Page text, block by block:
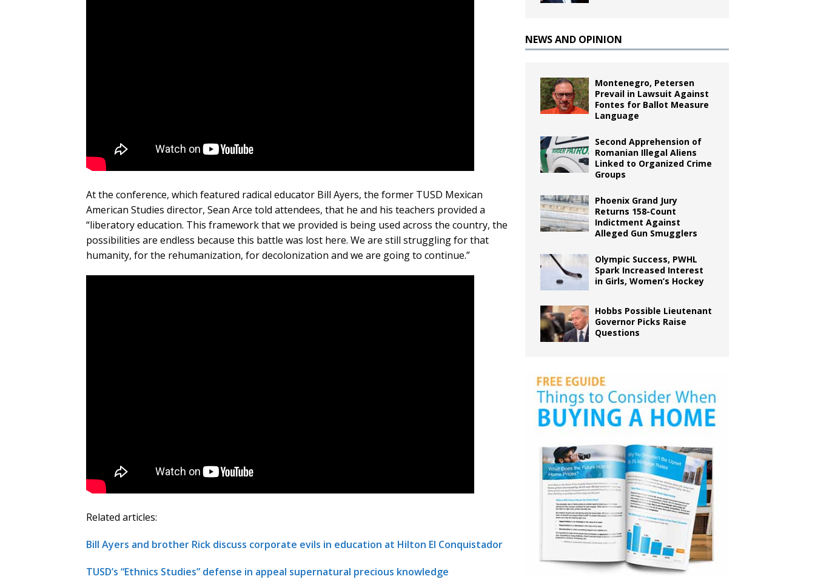
At the conference, which featured radical educator Bill Ayers, the former TUSD Mexican
American Studies director, Sean Arce told attendees, that he and his teachers provided a
“liberatory education. This framework that we provided is being used across the country, the
possibilities are endless because this battle was lost here. We are still struggling for that
humanity, for the rehumanization, for decolonization and we are going to continue.”
Related articles:
Bill Ayers and brother Rick discuss corporate evils in education at Hilton El Conquistador
TUSD’s “Ethnics Studies” defense in appeal supernatural precious knowledge
NEWS AND OPINION
Montenegro, Petersen
Prevail in Lawsuit Against
Fontes for Ballot Measure
Language
Second Apprehension of
Romanian Illegal Aliens
Linked to Organized Crime
Groups
Phoenix Grand Jury
Returns 158-Count
Indictment Against
Alleged Gun Smugglers
Olympic Success, PWHL
Spark Increased Interest
in Girls, Women’s Hockey
Hobbs Possible Lieutenant
Governor Picks Raise
Questions